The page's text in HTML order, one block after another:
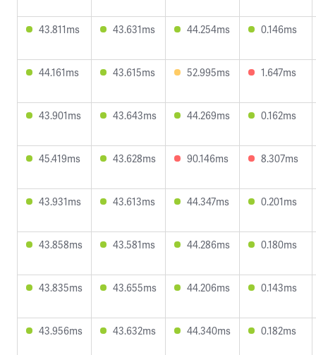
43.811ms 43.631ms 44.254ms 0.146ms
44.161ms 43.615ms 52.995ms 1.647ms
43.901ms 43.643ms 44.269ms 0.162ms
45.419ms 43.628ms 90.146ms 8.307ms
43.931ms 43.613ms 44.347ms 0.201ms
43.858ms 43.581ms 44.286ms 0.180ms
43.835ms 43.655ms 44.206ms 0.143ms
43.956ms 43.632ms 44.340ms 0.182ms